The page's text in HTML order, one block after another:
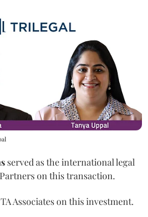
served as the international legal
on this transaction.
Associates on this investment.